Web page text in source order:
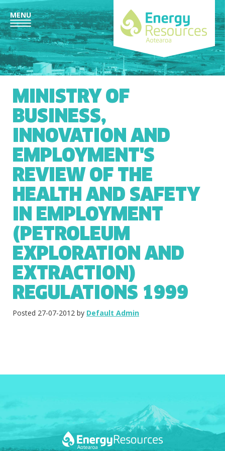
MENU
MINISTRY OF
BUSINESS,
INNOVATION AND
EMPLOYMENT'S
REVIEW OF THE
HEALTH AND SAFETY
IN EMPLOYMENT
(PETROLEUM
EXPLORATION AND
EXTRACTION)
REGULATIONS 1999
Posted 27-07-2012 by Default Admin